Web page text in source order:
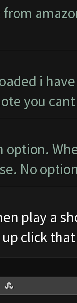
from
i
you
option.
No
play a
click